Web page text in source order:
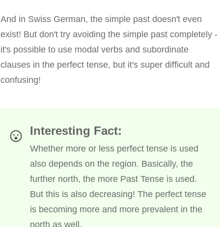
And in Swiss German, the simple past doesn't even
exist! But don't try avoiding the simple past completely -
it's possible to use modal verbs and subordinate
clauses in the perfect tense, but it's super difficult and
confusing!
Interesting Fact:
Whether more or less perfect tense is used
also depends on the region. Basically, the
further north, the more Past Tense is used.
But this is also decreasing! The perfect tense
is becoming more and more prevalent in the
north as well.